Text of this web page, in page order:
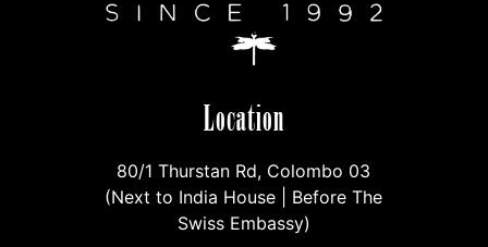
Location
80/1 Thurstan Rd, Colombo 03
(Next to India House | Before The
Swiss Embassy)